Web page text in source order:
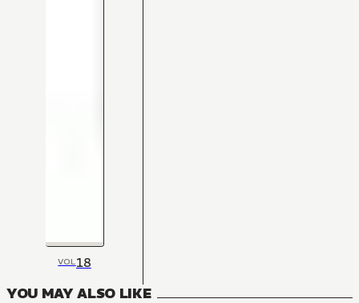
VOL18
YOU MAY ALSO LIKE